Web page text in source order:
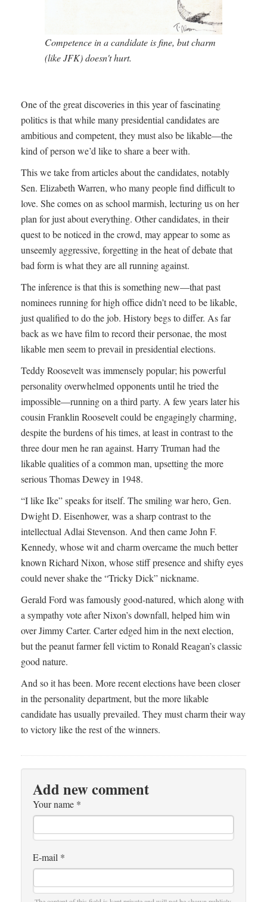
Competence in a candidate is fine, but charm
(like JFK) doesn't hurt.
One of the great discoveries in this year of fascinating
politics is that while many presidential candidates are
ambitious and competent, they must also be likable—the
kind of person we’d like to share a beer with.
This we take from articles about the candidates, notably
Sen. Elizabeth Warren, who many people find difficult to
love. She comes on as school marmish, lecturing us on her
plan for just about everything. Other candidates, in their
quest to be noticed in the crowd, may appear to some as
unseemly aggressive, forgetting in the heat of debate that
bad form is what they are all running against.
The inference is that this is something new—that past
nominees running for high office didn’t need to be likable,
just qualified to do the job. History begs to differ. As far
back as we have film to record their personae, the most
likable men seem to prevail in presidential elections.
Teddy Roosevelt was immensely popular; his powerful
personality overwhelmed opponents until he tried the
impossible—running on a third party. A few years later his
cousin Franklin Roosevelt could be engagingly charming,
despite the burdens of his times, at least in contrast to the
three dour men he ran against. Harry Truman had the
likable qualities of a common man, upsetting the more
serious Thomas Dewey in 1948.
“I like Ike” speaks for itself. The smiling war hero, Gen.
Dwight D. Eisenhower, was a sharp contrast to the
intellectual Adlai Stevenson. And then came John F.
Kennedy, whose wit and charm overcame the much better
known Richard Nixon, whose stiff presence and shifty eyes
could never shake the “Tricky Dick” nickname.
Gerald Ford was famously good-natured, which along with
a sympathy vote after Nixon’s downfall, helped him win
over Jimmy Carter. Carter edged him in the next election,
but the peanut farmer fell victim to Ronald Reagan’s classic
good nature.
And so it has been. More recent elections have been closer
in the personality department, but the more likable
candidate has usually prevailed. They must charm their way
to victory like the rest of the winners.
Add new comment
Your name *
E-mail *